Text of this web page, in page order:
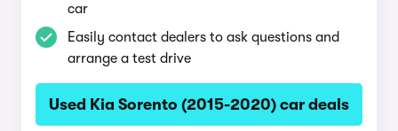
car
Easily contact dealers to ask questions and
arrange a test drive
Used Kia Sorento (2015-2020) car deals